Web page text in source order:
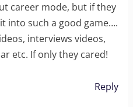
career mode, but if they
into such a good game….
interviews videos,
etc. If only they cared!
Reply